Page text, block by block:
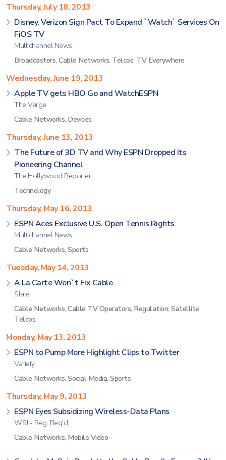
Thursday, July 18, 2013
Disney, Verizon Sign Pact To Expand `Watch` Services On
FiOS TV
Multichannel News
Broadcasters, Cable Networks, Telcos, TV Everywhere
Wednesday, June 19, 2013
Apple TV gets HBO Go and WatchESPN
The Verge
Cable Networks, Devices
Thursday, June 13, 2013
The Future of 3D TV and Why ESPN Dropped Its
Pioneering Channel
The Hollywood Reporter
Technology
Thursday, May 16, 2013
ESPN Aces Exclusive U.S. Open Tennis Rights
Multichannel News
Cable Networks, Sports
Tuesday, May 14, 2013
A La Carte Won`t Fix Cable
Slate
Cable Networks, Cable TV Operators, Regulation, Satellite,
Telcos
Monday, May 13, 2013
ESPN to Pump More Highlight Clips to Twitter
Variety
Cable Networks, Social Media, Sports
Thursday, May 9, 2013
ESPN Eyes Subsidizing Wireless-Data Plans
WSJ - Reg. Req'd
Cable Networks, Mobile Video